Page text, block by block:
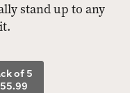
stand up to any
of 5